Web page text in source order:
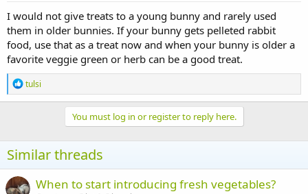
I would not give treats to a young bunny and rarely used
them in older bunnies. If your bunny gets pelleted rabbit
food, use that as a treat now and when your bunny is older a
favorite veggie green or herb can be a good treat.
R
e
a
n
s
:
tulsi
You must log in or register to reply here.
Similar threads
When to start introducing fresh vegetables?